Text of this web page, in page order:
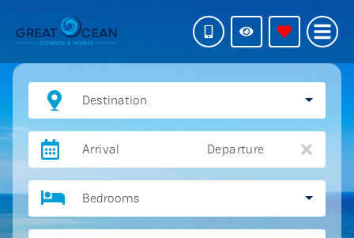
Destination
Arrival Departure
Bedrooms